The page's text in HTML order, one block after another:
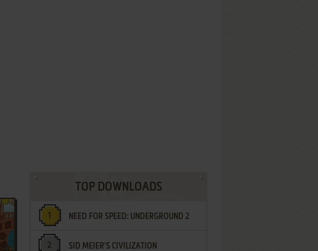
TOP DOWNLOADS
NEED FOR SPEED: UNDERGROUND 2
SID MEIER'S CIVILIZATION